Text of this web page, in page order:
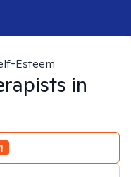
Esteem
in
1